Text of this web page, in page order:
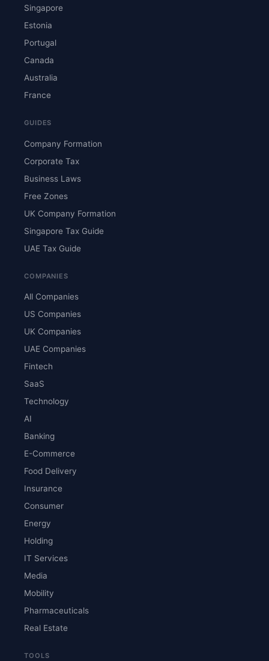
Singapore
Estonia
Portugal
Canada
Australia
France
GUIDES
Company Formation
Corporate Tax
Business Laws
Free Zones
UK Company Formation
Singapore Tax Guide
UAE Tax Guide
COMPANIES
All Companies
US Companies
UK Companies
UAE Companies
Fintech
SaaS
Technology
AI
Banking
E-Commerce
Food Delivery
Insurance
Consumer
Energy
Holding
IT Services
Media
Mobility
Pharmaceuticals
Real Estate
TOOLS